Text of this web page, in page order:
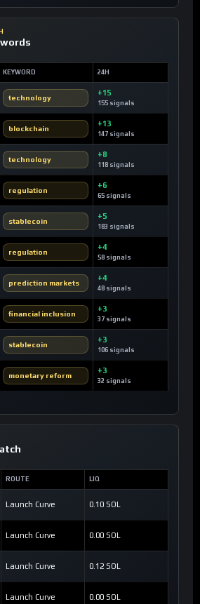
KEYWORD 24H
technology
+15
155 signals
blockchain
+13
147 signals
technology
+8
118 signals
regulation
+6
65 signals
stablecoin
+5
183 signals
regulation
+4
58 signals
prediction markets
+4
48 signals
financial inclusion
+3
37 signals
stablecoin
+3
106 signals
monetary reform
+3
32 signals
ROUTE LIQ
Launch Curve 0.10 SOL
Launch Curve 0.00 SOL
Launch Curve 0.12 SOL
Launch Curve 0.00 SOL